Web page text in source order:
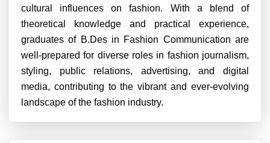
cultural influences on fashion. With a blend of
theoretical knowledge and practical experience,
graduates of B.Des in Fashion Communication are
well-prepared for diverse roles in fashion journalism,
styling, public relations, advertising, and digital
media, contributing to the vibrant and ever-evolving
landscape of the fashion industry.